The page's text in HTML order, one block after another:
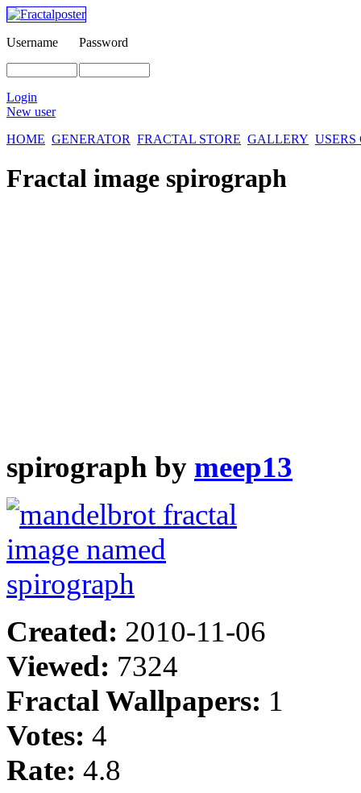
Username Password
Login
New user
HOME GENERATOR FRACTAL STORE GALLERY
Fractal image spirograph
spirograph by meep13
Created: 2010-11-06
Viewed: 7324
Fractal Wallpapers: 1
Votes: 4
Rate: 4.8